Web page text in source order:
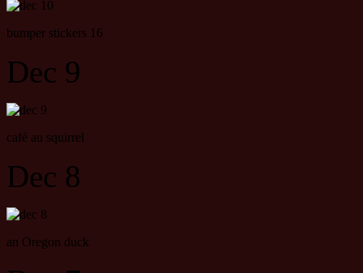
bumper stickers 16
Dec 9
café au squirrel
Dec 8
an Oregon duck